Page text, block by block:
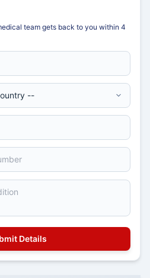
team gets back to you within 4